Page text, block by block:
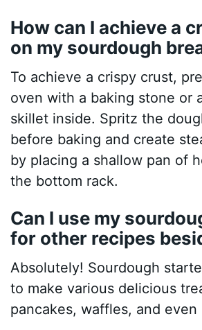
How can I achieve a
on my sourdough
To achieve a crispy crust,
oven with a baking stone or
skillet inside. Spritz the
before baking and create
by placing a shallow pan of
the bottom rack.
Can I use my
for other recipes
Absolutely! Sourdough
to make various delicious
pancakes, waffles, and even